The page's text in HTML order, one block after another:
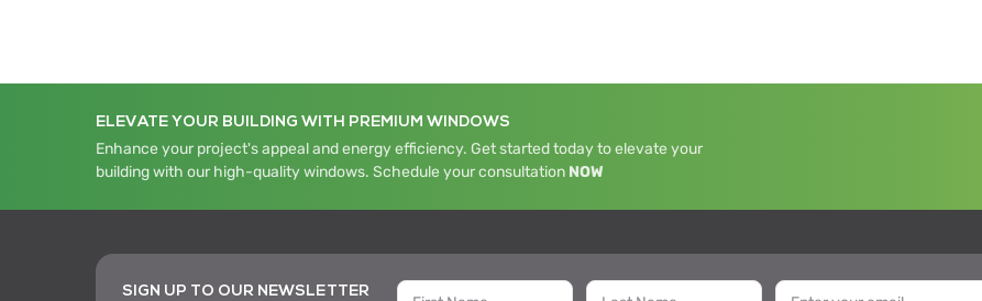
ELEVATE YOUR BUILDING WITH PREMIUM WINDOWS
Enhance your project's appeal and energy efficiency. Get started today to elevate your
building with our high-quality windows. Schedule your consultation NOW
SIGN UP TO OUR NEWSLETTER